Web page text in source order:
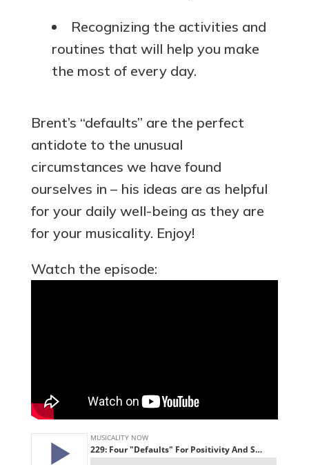
Recognizing the activities and
routines that will help you make
the most of every day.
Brent’s “defaults” are the perfect
antidote to the unusual
circumstances we have found
ourselves in – his ideas are as helpful
for your daily well-being as they are
for your musicality. Enjoy!
Watch the episode: